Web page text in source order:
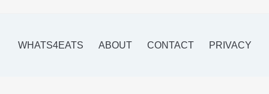
WHATS4EATS ABOUT CONTACT PRIVACY